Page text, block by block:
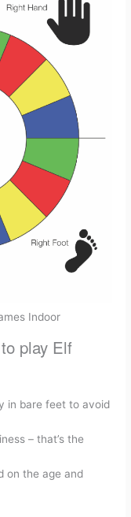
Indoor
play Elf
in bare feet to avoid
– that’s the
on the age and